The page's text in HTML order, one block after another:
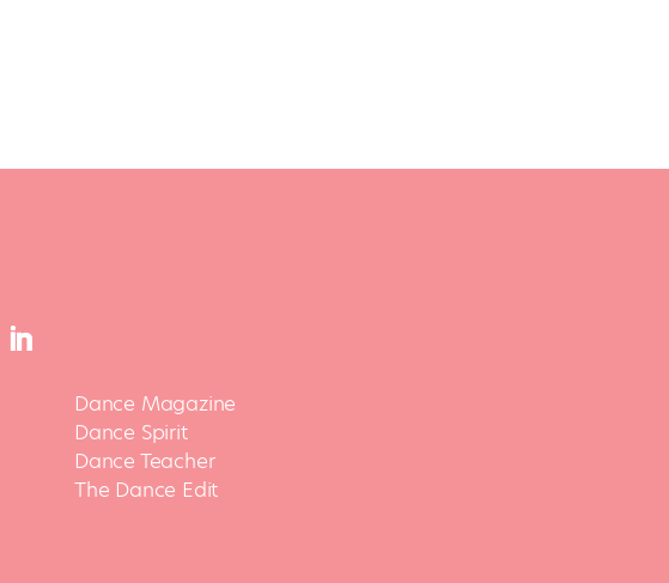
Dance Magazine
Dance Spirit
Dance Teacher
The Dance Edit